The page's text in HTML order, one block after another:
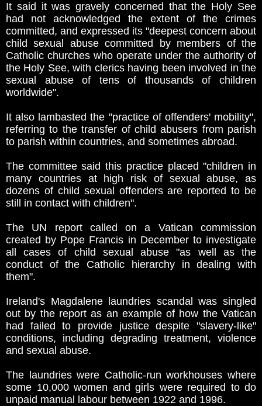
It said it was gravely concerned that the Holy See
had not acknowledged the extent of the crimes
committed, and expressed its "deepest concern about
child sexual abuse committed by members of the
Catholic churches who operate under the authority of
the Holy See, with clerics having been involved in the
sexual abuse of tens of thousands of children
worldwide".
It also lambasted the "practice of offenders' mobility",
referring to the transfer of child abusers from parish
to parish within countries, and sometimes abroad.
The committee said this practice placed "children in
many countries at high risk of sexual abuse, as
dozens of child sexual offenders are reported to be
still in contact with children".
The UN report called on a Vatican commission
created by Pope Francis in December to investigate
all cases of child sexual abuse "as well as the
conduct of the Catholic hierarchy in dealing with
them".
Ireland's Magdalene laundries scandal was singled
out by the report as an example of how the Vatican
had failed to provide justice despite "slavery-like"
conditions, including degrading treatment, violence
and sexual abuse.
The laundries were Catholic-run workhouses where
some 10,000 women and girls were required to do
unpaid manual labour between 1922 and 1996.